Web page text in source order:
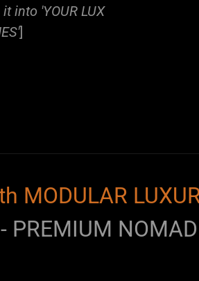
into 'YOUR LUX
]
MODULAR
PREMIUM